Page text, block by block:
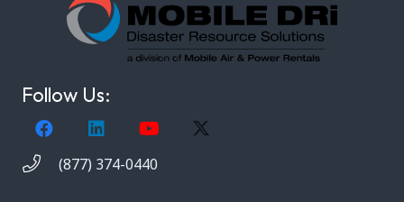
Follow Us:
(877) 374-0440